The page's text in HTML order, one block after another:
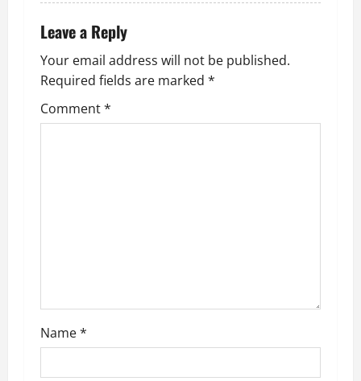
Leave a Reply
Your email address will not be published.
Required fields are marked *
Comment*
Name*